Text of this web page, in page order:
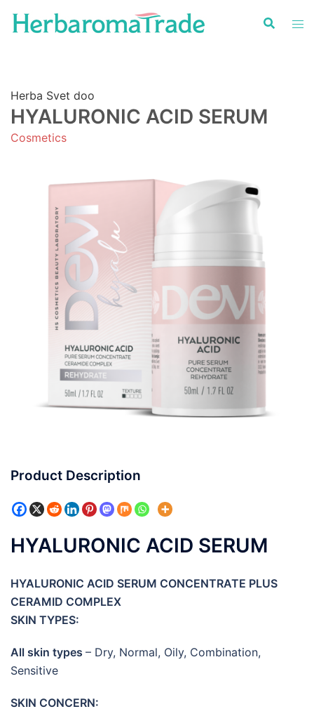
Herba Svet doo
HYALURONIC ACID SERUM
Cosmetics
Product Description
HYALURONIC ACID SERUM
HYALURONIC ACID SERUM CONCENTRATE PLUS
CERAMID COMPLEX
SKIN TYPES:
All skin types – Dry, Normal, Oily, Combination,
Sensitive
SKIN CONCERN: